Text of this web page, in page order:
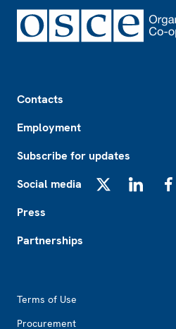
Contacts
Employment
Subscribe for updates
Social media
Press
Partnerships
Terms of Use
Procurement